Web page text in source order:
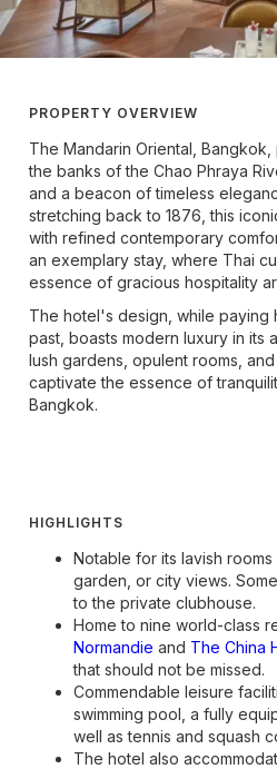
PROPERTY OVERVIEW
The Mandarin Oriental,
the banks of the Chao Phraya
and a beacon of timeless
stretching back to 1876, this
with refined contemporary
an exemplary stay, where Thai
essence of gracious hospitality
The hotel's design, while paying
past, boasts modern luxury in its
lush gardens, opulent rooms,
captivate the essence of
Bangkok.
HIGHLIGHTS
Notable for its lavish rooms
garden, or city views.
to the private clubhouse.
Home to nine world-class
Normandie and The China
that should not be missed.
Commendable leisure
swimming pool, a fully
well as tennis and squash
The hotel also